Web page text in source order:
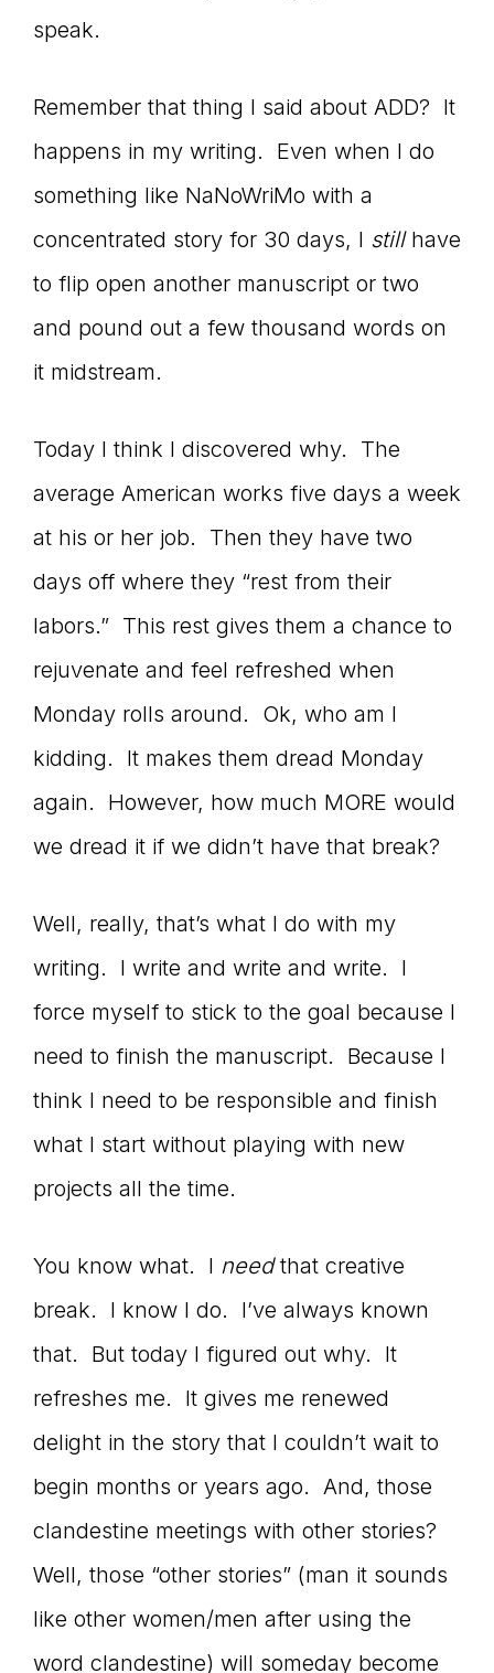
speak.
Remember that thing I said about ADD? It
happens in my writing. Even when I do
something like NaNoWriMo with a
concentrated story for 30 days, I stillhave
to flip open another manuscript or two
and pound out a few thousand words on
it midstream.
Today I think I discovered why. The
average American works five days a week
at his or her job. Then they have two
days off where they “rest from their
labors.” This rest gives them a chance to
rejuvenate and feel refreshed when
Monday rolls around. Ok, who am I
kidding. It makes them dread Monday
again. However, how much MORE would
we dread it if we didn’t have that break?
Well, really, that’s what I do with my
writing. I write and write and write. I
force myself to stick to the goal because I
need to finish the manuscript. Because I
think I need to be responsible and finish
what I start without playing with new
projects all the time.
You know what. I needthat creative
break. I know I do. I’ve always known
that. But today I figured out why. It
refreshes me. It gives me renewed
delight in the story that I couldn’t wait to
begin months or years ago. And, those
clandestine meetings with other stories?
Well, those “other stories” (man it sounds
like other women/men after using the
word clandestine) will someday become